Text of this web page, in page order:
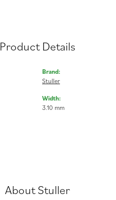
Product Details
Brand:
Stuller
Width:
3.10 mm
About Stuller